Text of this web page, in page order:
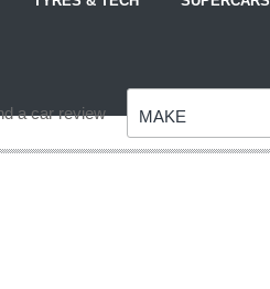
a car review MAKE